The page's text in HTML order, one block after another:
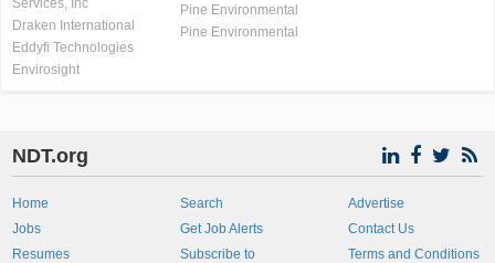
Draken International
Eddyfi Technologies
Envirosight
Pine Environmental
Pine Environmental
NDT.org
Home
Jobs
Resumes
Search
Get Job Alerts
Subscribe to
Advertise
Contact Us
Terms and Conditions